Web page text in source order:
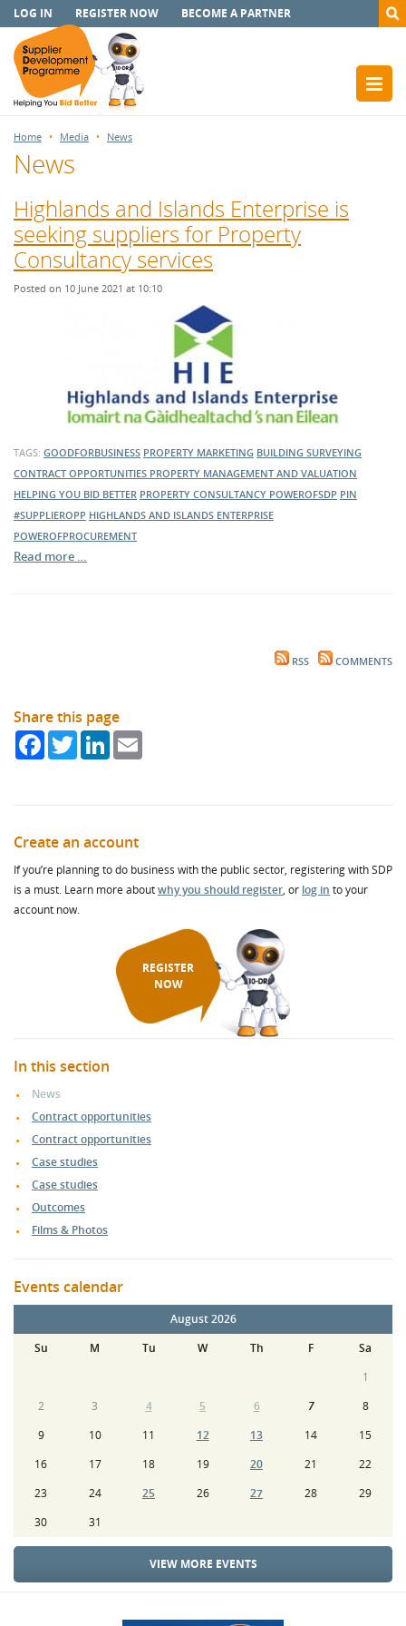
LOG IN REGISTER NOW BECOME A PARTNER
Home Media News
News
Highlands and Islands Enterprise is
seeking suppliers for Property
Consultancy services
Posted on 10 June 2021 at 10:10
TAGS: GOODFORBUSINESS PROPERTY MARKETING BUILDING SURVEYING
CONTRACT OPPORTUNITIES PROPERTY MANAGEMENT AND VALUATION
HELPING YOU BID BETTER PROPERTY CONSULTANCY POWEROFSDP PIN
#SUPPLIEROPP HIGHLANDS AND ISLANDS ENTERPRISE
POWEROFPROCUREMENT
Read more …
RSS COMMENTS
Share this page
FacebookTwitterLinkedIn
Create an account
If you’re planning to do business with the public sector, registering with SDP
is a must. Learn more aboutwhy you should register, or log in to your
account now.
REGISTER
NOW
In this section
News
Contract opportunities
Contract opportunities
Case studies
Case studies
Outcomes
Films & Photos
Events calendar
August 2026
Su
M Tu W Th F
Sa
1
2
3 4 5 6 7
8
9
10 11 12 13 14
15
16
17 18 19 20 21
22
23
24 25 26 27 28
29
30
31
VIEW MORE EVENTS